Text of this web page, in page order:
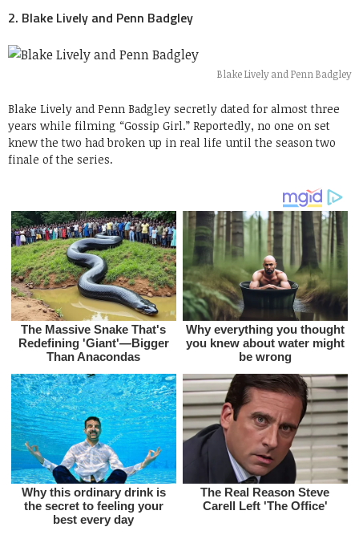
2. Blake Lively and Penn Badgley
Blake Lively and Penn Badgley
Blake Lively and Penn Badgley secretly dated for almost three
years while filming “Gossip Girl.” Reportedly, no one on set
knew the two had broken up in real life until the season two
finale of the series.